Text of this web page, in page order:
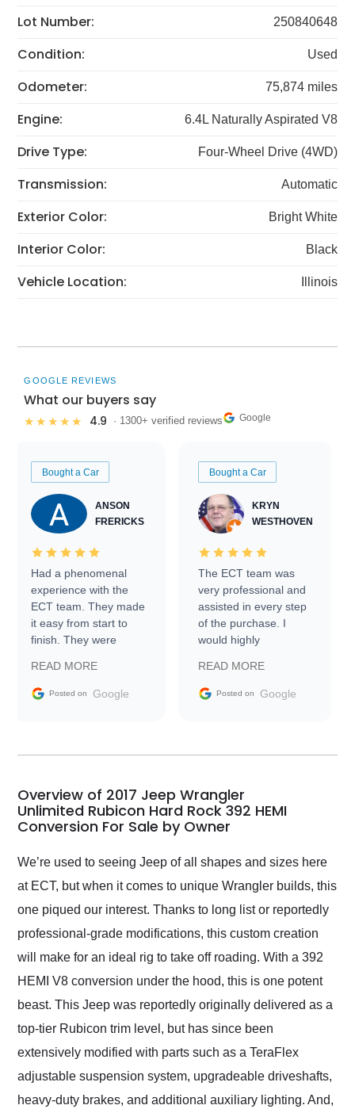
Lot Number: 250840648
Condition: Used
Odometer: 75,874 miles
Engine: 6.4L Naturally Aspirated V8
Drive Type: Four-Wheel Drive (4WD)
Transmission: Automatic
Exterior Color: Bright White
Interior Color: Black
Vehicle Location: Illinois
GOOGLE REVIEWS
What our buyers say
★★★★★ 4.9 · 1300+ verified reviews Google
Bought a Car
ANSON
FRERICKS
Had a phenomenal
experience with the
ECT team. They made
it easy from start to
finish. They were
information requests
and facilitating
my car shipped to me
busiest shipping
weekend of the year.
Would use them again
their shipping service
READ MORE
Posted on Google
Bought a Car
KRYN
WESTHOVEN
The ECT team was
very professional and
assisted in every step
of the purchase. I
would highly
Trader to everyone.
READ MORE
Posted on Google
Overview of 2017 Jeep Wrangler
Unlimited Rubicon Hard Rock 392 HEMI
Conversion For Sale by Owner
We’re used to seeing Jeep of all shapes and sizes here
at ECT, but when it comes to unique Wrangler builds, this
one piqued our interest. Thanks to long list or reportedly
professional-grade modifications, this custom creation
will make for an ideal rig to take off roading. With a 392
HEMI V8 conversion under the hood, this is one potent
beast. This Jeep was reportedly originally delivered as a
top-tier Rubicon trim level, but has since been
extensively modified with parts such as a TeraFlex
adjustable suspension system, upgradeable driveshafts,
heavy-duty brakes, and additional auxiliary lighting. And,